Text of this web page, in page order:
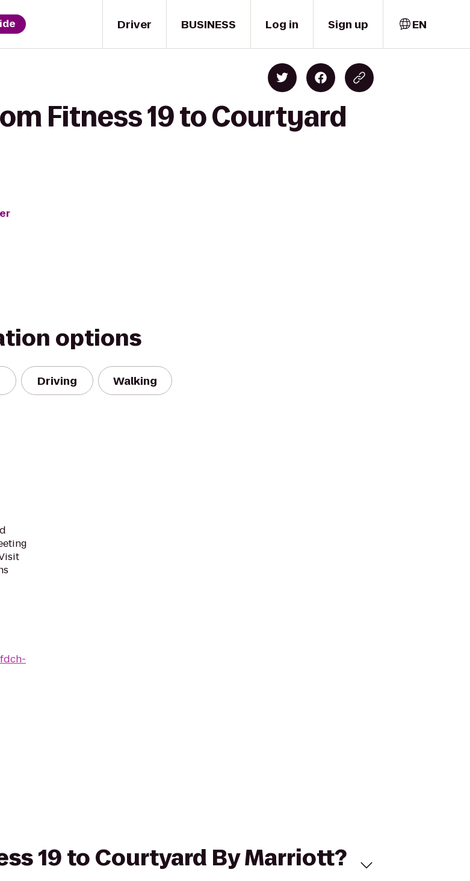
Driver BUSINESS Log in Sign up EN
Fitness 19 to Courtyard
options
Driving Walking
19 to Courtyard By Marriott?